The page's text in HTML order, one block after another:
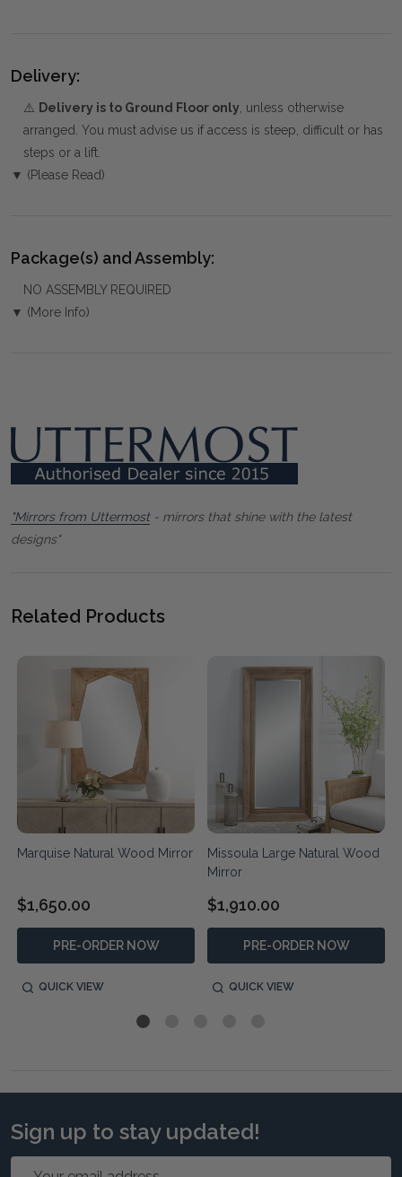
Delivery:
⚠️ Delivery is to Ground Floor only, unless otherwise
arranged. You must advise us if access is steep, difficult or has
steps or a lift.
▼ (Please Read)
Package(s) and Assembly:
NO ASSEMBLY REQUIRED
▼ (More Info)
"Mirrors from Uttermost- mirrors that shine with the latest
designs"
Related Products
Marquise Natural Wood Mirror
$1,650.00
PRE-ORDER NOW
QUICK VIEW
Missoula Large Natural Wood
Mirror
$1,910.00
PRE-ORDER NOW
QUICK VIEW
Sign up to stay updated!
Email